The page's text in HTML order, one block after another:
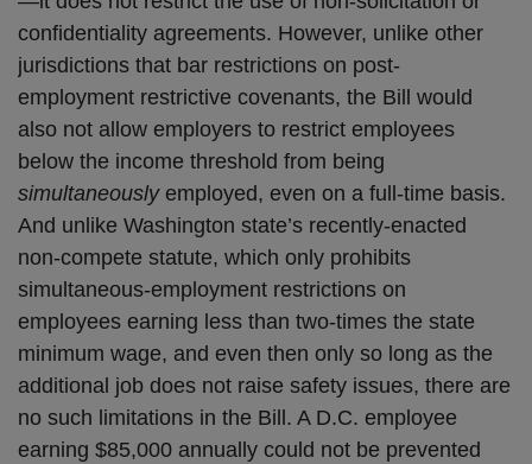
confidentiality agreements. However, unlike other
jurisdictions that bar restrictions on post-
employment restrictive covenants, the Bill would
also not allow employers to restrict employees
below the income threshold from being
simultaneously employed, even on a full-time basis.
And unlike Washington state’s recently-enacted
non-compete statute, which only prohibits
simultaneous-employment restrictions on
employees earning less than two-times the state
minimum wage, and even then only so long as the
additional job does not raise safety issues, there are
no such limitations in the Bill. A D.C. employee
earning $85,000 annually could not be prevented